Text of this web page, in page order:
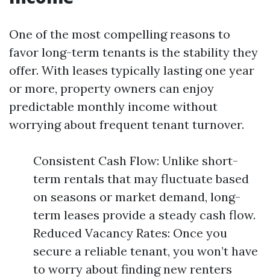
One of the most compelling reasons to
favor long-term tenants is the stability they
offer. With leases typically lasting one year
or more, property owners can enjoy
predictable monthly income without
worrying about frequent tenant turnover.
Consistent Cash Flow: Unlike short-
term rentals that may fluctuate based
on seasons or market demand, long-
term leases provide a steady cash flow.
Reduced Vacancy Rates: Once you
secure a reliable tenant, you won’t have
to worry about finding new renters